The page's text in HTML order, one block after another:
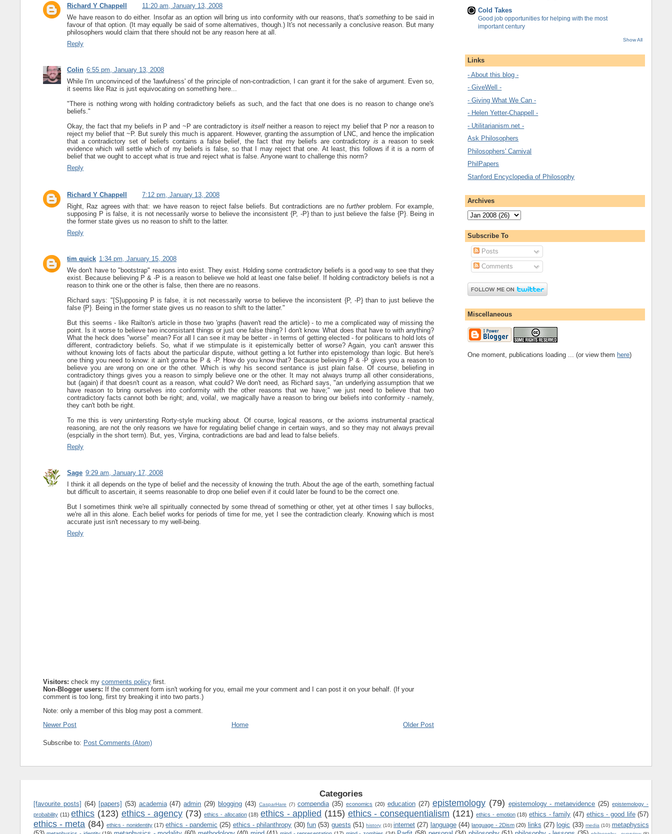
Richard Y Chappell
11:20 am, January 13, 2008
We have reason to do either. Insofar as an option will bring us into conformity with our reasons, that'ssomething to be said in
favour of that option. (It may equally be said of some alternatives, though.) It's not necessarily a conclusive reason. But many
philosophers would claim that there should not be any reason here at all.
Reply
Colin 6:55 pm, January 13, 2008
While I'm unconvinced of the 'lawfulness' of the principle of non-contradiction, I can grant it for the sake of argument. Even so,
it seems like Raz is just equivocating on something here...
"There is nothing wrong with holding contradictory beliefs as such, and the fact that one does is no reason to change one's
beliefs."
Okay, the fact that my beliefs in P and ~P are contradictory is itselfneither a reason to reject my belief that P nor a reason to
reject my belief that ~P. But surely this much is apparent. However, granting the assumption of LNC, and hence the implication
that a contradictory set of beliefs contains a false belief, the fact that my beliefs are contradictory is a reason to seek
evidence which will settle which of my beliefs is false, so that I may reject that one. At least, this follows if it is a norm of
belief that we ought to accept what is true and reject what is false. Anyone want to challenge this norm?
Reply
Richard Y Chappell
7:12 pm, January 13, 2008
Right, Raz agrees with that: we have reason to reject false beliefs. But contradictions are nofurtherproblem. For example,
supposing P is false, it is not necessarily worse to believe the inconsistent {P, -P} than to just believe the false {P}. Being in
the former state gives us no reason to shift to the latter.
Reply
tim quick 1:34 pm, January 15, 2008
We don't have to "bootstrap" reasons into exist. They exist. Holding some contradictory beliefs is a good way to see that they
exist. Because believing P & -P is a reason to believe we hold at least one false belief. If holding contradictory beliefs is not a
reason to think one or the other is false, then there are no reasons.
Richard says: "[S]upposing P is false, it is not necessarily worse to believe the inconsistent {P, -P} than to just believe the
false {P}. Being in the former state gives us no reason to shift to the latter."
But this seems - like Railton's article in those two 'graphs (haven't read the article) - to me a complicated way of missing the
point. Is it worse to believe two inconsistant things or just one false thing? I don't know. What does that have to with anything?
What the heck does "worse" mean? For all I can see it may be better - in terms of getting elected - for politicans to hold lots of
different, contradictory beliefs. So, what if we stimpulate is it epistemically better of worse? Again, you can't answer this
without knowing lots of facts about the particular dispute, without getting a lot further into epistemology than logic. But here's
one thing you need to know: it ain't gonna be P & -P. How do you know that? Because believing P & -P gives you a reason to
believe you are wrong on one or the other. Which is why his second sentance is just plain false. Of course, beliefing in
contradictory things gives you a reason to simply believe one or the other. It may not always trump all other considerations,
but (again) if that doesn't count as a reason, what could? We don't need, as Richard says, "an underlying assumption that we
have reason to bring ourselves into conformity with the other reasons that we have;" we just need to believe that two
contradictory facts cannot both be right; and, voila!, we magically have a reason to bring our beliefs into conformity - namely,
they can't both be right.
To me this is very unintersting Rorty-style mucking about. Of course, logical reasons, or the axioms instrumental practical
reasoning, are not the only reasons we have for regulating belief change in certain ways, and so they may not always prevail
(espcially in the short term). But, yes, Virgina, contradictions are bad and lead to false beliefs.
Reply
Sage 9:29 am, January 17, 2008
I think it all depends on the type of belief and the necessity of knowing the truth. About the age of the earth, something factual
but difficult to ascertain, it seems reasonable to drop one belief even if it could later be found to be the correct one.
But I sometimes think we're all spiritually connected by some thread of something or other, yet at other times I say bullocks,
we're all in this alone. Each belief works for periods of time for me, yet I see the contradiction clearly. Knowing which is most
accurate just isn't necessary to my well-being.
Reply
Visitors: check mycomments policy first.
Non-Blogger users: If the comment form isn't working for you, email me your comment and I can post it on your behalf. (If your
comment is too long, first try breaking it into two parts.)
Note: only a member of this blog may post a comment.
Newer Post
Older Post
Home
Subscribe to: Post Comments (Atom)
Cold Takes
Good job opportunities for helping with the most
important century
Show All
Links
- About this blog -
- GiveWell -
- Giving What We Can -
- Helen Yetter-Chappell -
- Utilitarianism.net -
Ask Philosophers
Philosophers' Carnival
PhilPapers
Stanford Encyclopedia of Philosophy
Archives
Subscribe To
Posts
Comments
Miscellaneous
One moment, publications loading ... (or view them here)
Categories
[favourite posts] (64) [papers] (53) academia (47) admin (29) blogging (43) CasparHare (7) compendia (35) economics (20) education (27) epistemology (79) epistemology - metaevidence (25) epistemology -
probability (11) ethics (123) ethics - agency (73) ethics - allocation (18) ethics - applied (115) ethics - consequentialism (121) ethics - emotion (18) ethics - family (47) ethics - good life (57)
ethics - meta (84) ethics - nonidentity (17) ethics - pandemic (25) ethics - philanthropy (30) fun (53) guests (51) history (10) internet (27) language (44) language - 2Dism (20) links (27) logic (33) media (10) metaphysics